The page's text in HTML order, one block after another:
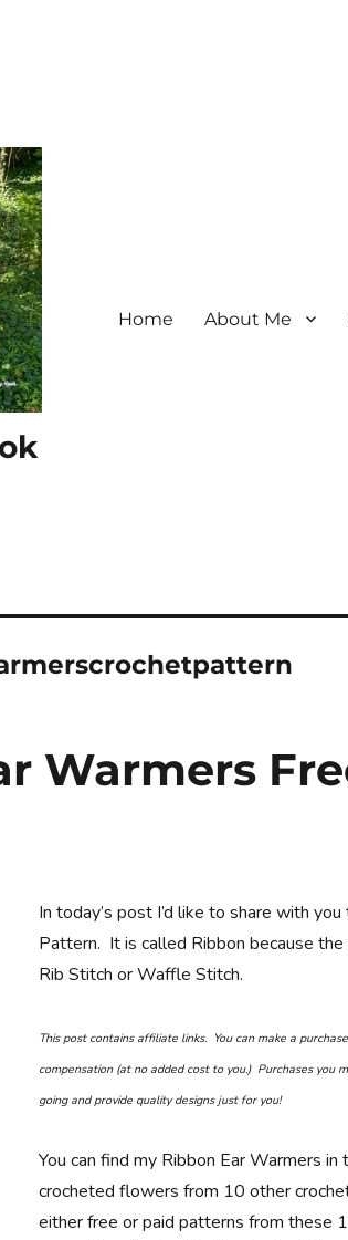
Home About Me
Warmers
In today’s post I’d like to share with
Pattern. It is called Ribbon because
Rib Stitch or Waffle Stitch.
This post contains affiliate links. You can make a
compensation (at no added cost to you.) Purchases you
going and provide quality designs just for you!
You can find my Ribbon Ear Warmers
crocheted flowers from 10 other
either free or paid patterns from these